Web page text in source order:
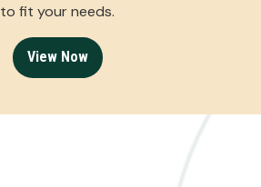
to fit your needs.
View Now